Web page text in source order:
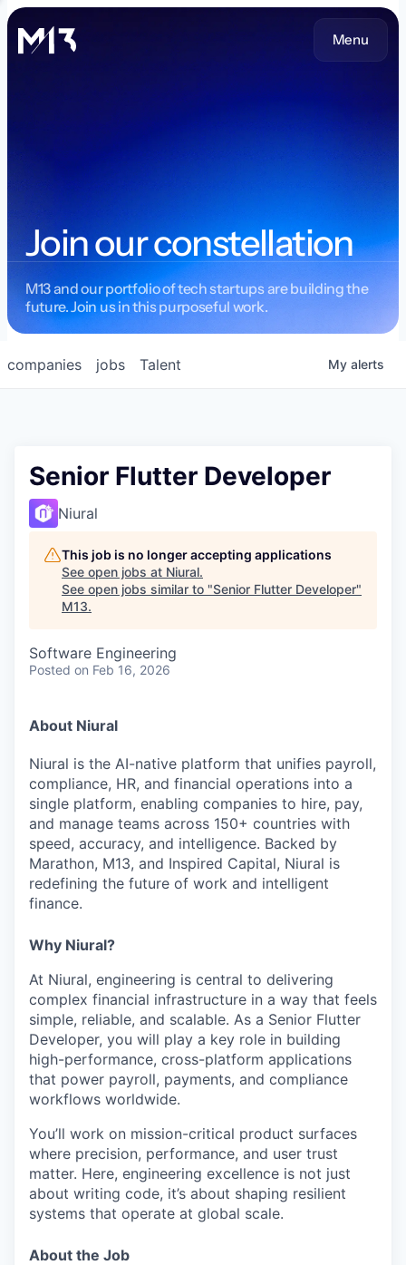
Menu
Join our constellation
M13 and our portfolio of tech startups are building the
future. Join us in this purposeful work.
jobs
companies Talent My alerts
Senior Flutter Developer
Niural
This job is no longer accepting applications
See open jobs at Niural.
See open jobs similar to "Senior Flutter Developer"
M13.
Software Engineering
Posted on Feb 16, 2026
About Niural
Niural is the AI-native platform that unifies payroll,
compliance, HR, and financial operations into a
single platform, enabling companies to hire, pay,
and manage teams across 150+ countries with
speed, accuracy, and intelligence. Backed by
Marathon, M13, and Inspired Capital, Niural is
redefining the future of work and intelligent
finance.
Why Niural?
At Niural, engineering is central to delivering
complex financial infrastructure in a way that feels
simple, reliable, and scalable. As a Senior Flutter
Developer, you will play a key role in building
high-performance, cross-platform applications
that power payroll, payments, and compliance
workflows worldwide.
You’ll work on mission-critical product surfaces
where precision, performance, and user trust
matter. Here, engineering excellence is not just
about writing code, it’s about shaping resilient
systems that operate at global scale.
About the Job